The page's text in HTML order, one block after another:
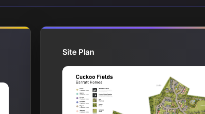
Site Plan